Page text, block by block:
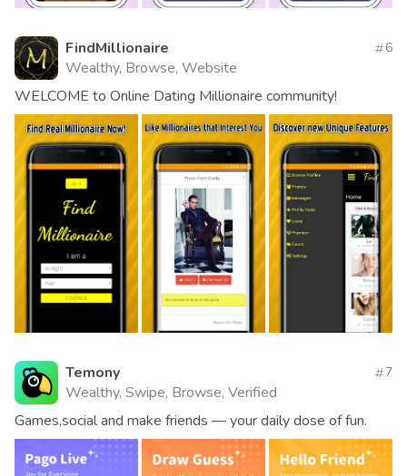
FindMillionaire
Wealthy, Browse, Website
6
WELCOME to Online Dating Millionaire community!
Temony
Wealthy, Swipe, Browse, Verified
7
Games,social and make friends — your daily dose of fun.